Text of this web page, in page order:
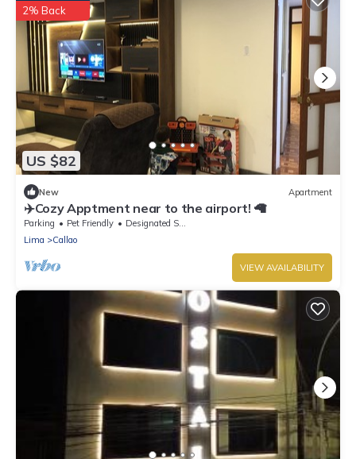
US $82
2% Back
New Apartment
✈️Cozy Apptment near to the airport! 🦙
Parking Pet Friendly
Designated Smoking Area
Lima
Callao
VIEW AVAILABILITY